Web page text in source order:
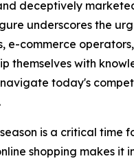
deceptively
underscores the
e-commerce
themselves with
today's
is a critical time
shopping makes it